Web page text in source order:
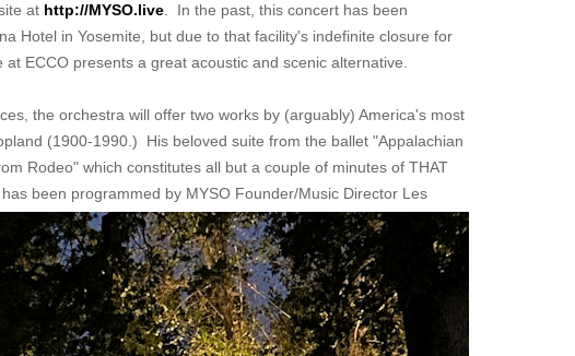
at http://MYSO.live . In the past, this concert has been
Hotel in Yosemite, but due to that facility's indefinite closure for
ECCO presents a great acoustic and scenic alternative.
the orchestra will offer two works by (arguably) America's most
(1900-1990.) His beloved suite from the ballet "Appalachian
Rodeo" which constitutes all but a couple of minutes of THAT
been programmed by MYSO Founder/Music Director Les